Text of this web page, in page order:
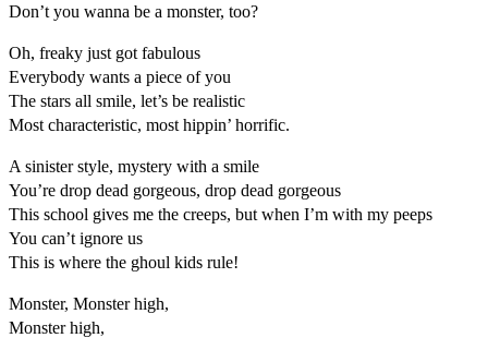
Don’t you wanna be a monster, too?
Oh, freaky just got fabulous
Everybody wants a piece of you
The stars all smile, let’s be realistic
Most characteristic, most hippin’ horrific.
A sinister style, mystery with a smile
You’re drop dead gorgeous, drop dead gorgeous
This school gives me the creeps, but when I’m with my peeps
You can’t ignore us
This is where the ghoul kids rule!
Monster, Monster high,
Monster high,